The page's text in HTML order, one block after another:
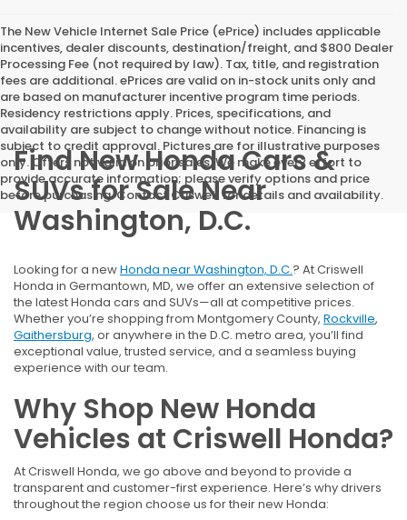
The New Vehicle Internet Sale Price (ePrice) includes applicable
incentives, dealer discounts, destination/freight, and $800 Dealer
Processing Fee (not required by law). Tax, title, and registration
fees are additional. ePrices are valid on in-stock units only and
are based on manufacturer incentive program time periods.
Residency restrictions apply. Prices, specifications, and
availability are subject to change without notice. Financing is
subject to credit approval. Pictures are for illustrative purposes
only. Offers not valid on prior sales. We make every effort to
provide accurate information; please verify options and price
before purchasing. Contact Criswell for details and availability.
Find New Honda Cars &
SUVs for Sale Near
Washington, D.C.
Looking for a newHonda near Washington, D.C.? At Criswell
Honda in Germantown, MD, we offer an extensive selection of
the latest Honda cars and SUVs—all at competitive prices.
Whether you’re shopping from Montgomery County, Rockville,
Gaithersburg, or anywhere in the D.C. metro area, you’ll find
exceptional value, trusted service, and a seamless buying
experience with our team.
Why Shop New Honda
Vehicles at Criswell Honda?
At Criswell Honda, we go above and beyond to provide a
transparent and customer-first experience. Here’s why drivers
throughout the region choose us for their new Honda: